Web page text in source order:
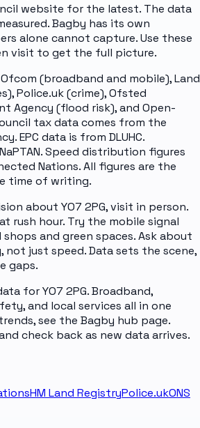
website for the latest. The data
Bagby has its own
alone cannot capture. Use these
visit to get the full picture.
(broadband and mobile), Land
Police.uk (crime), Ofsted
Agency (flood risk), and Open-
tax data comes from the
EPC data is from DLUHC.
Speed distribution figures
Nations. All figures are the
time of writing.
about YO7 2PG, visit in person.
rush hour. Try the mobile signal
and green spaces. Ask about
just speed. Data sets the scene,
gaps.
for YO7 2PG. Broadband,
and local services all in one
see the Bagby hub page.
check back as new data arrives.
HM Land RegistryPolice.ukONS